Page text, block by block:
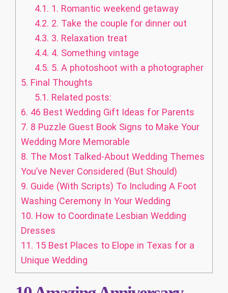
4.1. 1. Romantic weekend getaway
4.2. 2. Take the couple for dinner out
4.3. 3. Relaxation treat
4.4. 4. Something vintage
4.5. 5. A photoshoot with a photographer
5. Final Thoughts
5.1. Related posts:
6. 46 Best Wedding Gift Ideas for Parents
7. 8 Puzzle Guest Book Signs to Make Your
Wedding More Memorable
8. The Most Talked-About Wedding Themes
You’ve Never Considered (But Should)
9. Guide (With Scripts) To Including A Foot
Washing Ceremony In Your Wedding
10. How to Coordinate Lesbian Wedding
Dresses
11. 15 Best Places to Elope in Texas for a
Unique Wedding